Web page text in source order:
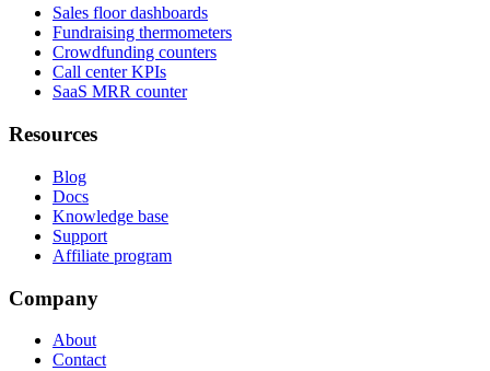
Sales floor dashboards
Fundraising thermometers
Crowdfunding counters
Call center KPIs
SaaS MRR counter
Resources
Blog
Docs
Knowledge base
Support
Affiliate program
Company
About
Contact